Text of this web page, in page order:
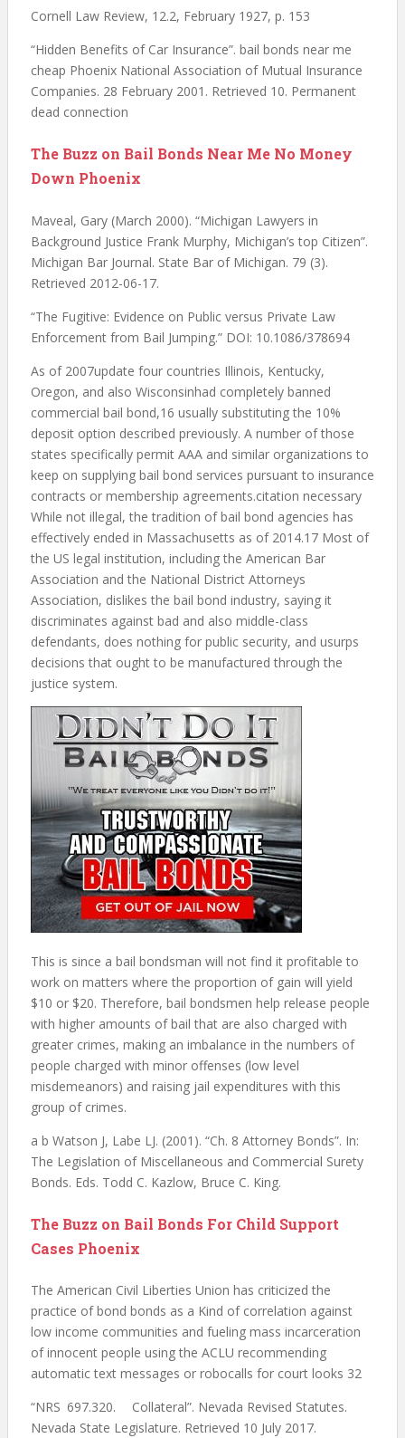
Cornell Law Review, 12.2, February 1927, p. 153
“Hidden Benefits of Car Insurance”. bail bonds near me
cheap Phoenix National Association of Mutual Insurance
Companies. 28 February 2001. Retrieved 10. Permanent
dead connection
The Buzz on Bail Bonds Near Me No Money
Down Phoenix
Maveal, Gary (March 2000). “Michigan Lawyers in
Background Justice Frank Murphy, Michigan’s top Citizen”.
Michigan Bar Journal. State Bar of Michigan. 79 (3).
Retrieved 2012-06-17.
“The Fugitive: Evidence on Public versus Private Law
Enforcement from Bail Jumping.” DOI: 10.1086/378694
As of 2007update four countries Illinois, Kentucky,
Oregon, and also Wisconsinhad completely banned
commercial bail bond,16 usually substituting the 10%
deposit option described previously. A number of those
states specifically permit AAA and similar organizations to
keep on supplying bail bond services pursuant to insurance
contracts or membership agreements.citation necessary
While not illegal, the tradition of bail bond agencies has
effectively ended in Massachusetts as of 2014.17 Most of
the US legal institution, including the American Bar
Association and the National District Attorneys
Association, dislikes the bail bond industry, saying it
discriminates against bad and also middle-class
defendants, does nothing for public security, and usurps
decisions that ought to be manufactured through the
justice system.
This is since a bail bondsman will not find it profitable to
work on matters where the proportion of gain will yield
$10 or $20. Therefore, bail bondsmen help release people
with higher amounts of bail that are also charged with
greater crimes, making an imbalance in the numbers of
people charged with minor offenses (low level
misdemeanors) and raising jail expenditures with this
group of crimes.
a b Watson J, Labe LJ. (2001). “Ch. 8 Attorney Bonds”. In:
The Legislation of Miscellaneous and Commercial Surety
Bonds. Eds. Todd C. Kazlow, Bruce C. King.
The Buzz on Bail Bonds For Child Support
Cases Phoenix
The American Civil Liberties Union has criticized the
practice of bond bonds as a Kind of correlation against
low income communities and fueling mass incarceration
of innocent people using the ACLU recommending
automatic text messages or robocalls for court looks 32
“NRS 697.320. Collateral”. Nevada Revised Statutes.
Nevada State Legislature. Retrieved 10 July 2017.